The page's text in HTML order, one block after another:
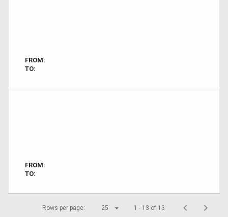
FROM:
TO:
FROM:
TO:
Rows per page: 25 1 - 13 of 13